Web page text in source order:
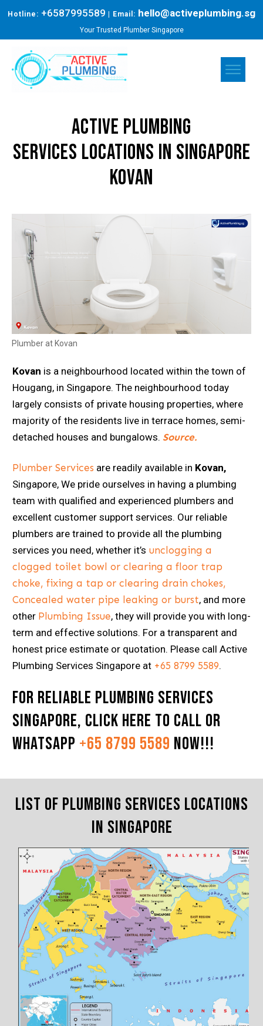
Hotline: +6587995589 | Email: hello@activeplumbing.sg
Your Trusted Plumber Singapore
Active Plumbing
Services Locations in Singapore
KOVAN
Plumber at Kovan
Kovan is a neighbourhood located within the town of
Hougang, in Singapore. The neighbourhood today
largely consists of private housing properties, where
majority of the residents live in terrace homes, semi-
detached houses and bungalows. Source.
Plumber Services are readily available in Kovan,
Singapore, We pride ourselves in having a plumbing
team with qualified and experienced plumbers and
excellent customer support services. Our reliable
plumbers are trained to provide all the plumbing
services you need, whether it’s unclogging a
clogged toilet bowl or clearing a floor trap
choke, fixing a tap or clearing drain chokes,
Concealed water pipe leaking or burst, and more
other Plumbing Issue, they will provide you with long-
term and effective solutions. For a transparent and
honest price estimate or quotation. Please call Active
Plumbing Services Singapore at +65 8799 5589.
For Reliable Plumbing Services
Singapore, Click here to Call or
Whatsapp +65 8799 5589 now!!!
List of Plumbing Services Locations
in Singapore